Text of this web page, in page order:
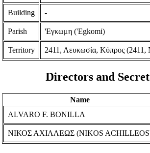
Building -
Parish 'Εγκωμη ('Egkomi)
Territory 2411, Λευκωσία, Κύπρος (2411,
Directors and
Name
ALVARO F. BONILLA
ΝΙΚΟΣ ΑΧΙΛΛΕΩΣ (NIKOS